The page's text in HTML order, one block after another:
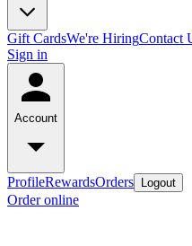
Gift CardsWe're HiringContact
Sign in
Account
ProfileRewardsOrders Logout
Order online